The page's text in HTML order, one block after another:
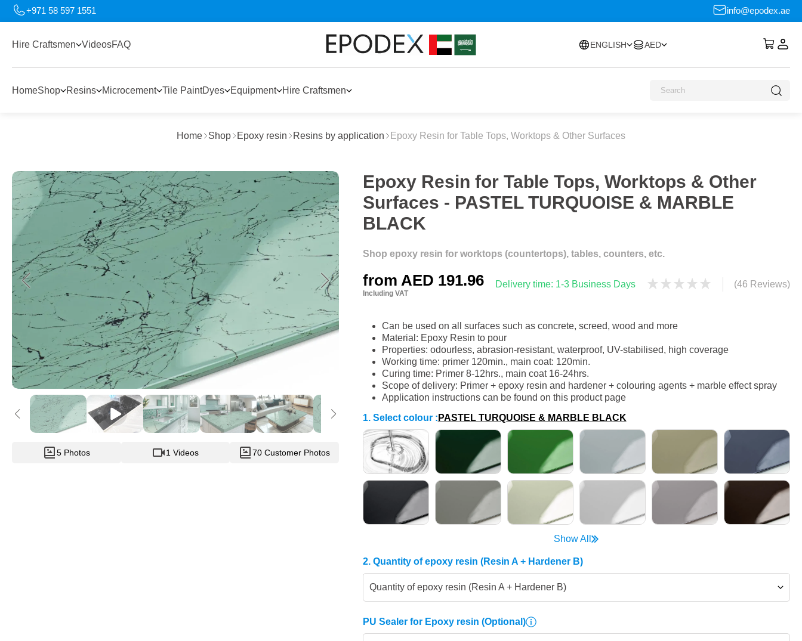
+971 58 597 1551 info@epodex.ae
Hire Craftsmen VideosFAQ ENGLISH AED
HomeShop Resins Microcement Tile PaintDyes Equipment Hire Craftsmen
Home Shop Epoxy resin Resins by application Epoxy Resin for Table Tops, Worktops & Other Surfaces
5 Photos 1 Videos 70 Customer Photos
Epoxy Resin for Table Tops, Worktops & Other
Surfaces - PASTEL TURQUOISE & MARBLE
BLACK
Shop epoxy resin for worktops (countertops), tables, counters, etc.
from AED 191.96
Including VAT
Delivery time: 1-3 Business Days (46 Reviews)
Can be used on all surfaces such as concrete, screed, wood and more
Material: Epoxy Resin to pour
Properties: odourless, abrasion-resistant, waterproof, UV-stabilised, high coverage
Working time: primer 120min., main coat: 120min.
Curing time: Primer 8-12hrs., main coat 16-24hrs.
Scope of delivery: Primer + epoxy resin and hardener + colouring agents + marble effect spray
Application instructions can be found on this product page
1. Select colour : PASTEL TURQUOISE & MARBLE BLACK
Show All
2. Quantity of epoxy resin (Resin A + Hardener B)
Quantity of epoxy resin (Resin A + Hardener B)
PU Sealer for Epoxy resin (Optional)